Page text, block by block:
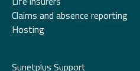
Claims and absence reporting
Hosting
Sunetplus Support